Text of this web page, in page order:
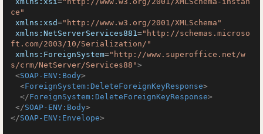
ce"
xmlns:xsd="http://www.w3.org/2001/XMLSchema"
xmlns:NetServerServices881="http://schemas.microso
ft.com/2003/10/Serialization/"
xmlns:ForeignSystem="http://www.superoffice.net/w
s/crm/NetServer/Services88">
<SOAP-ENV:Body>
<ForeignSystem:DeleteForeignKeyResponse>
</ForeignSystem:DeleteForeignKeyResponse>
</SOAP-ENV:Body>
</SOAP-ENV:Envelope>